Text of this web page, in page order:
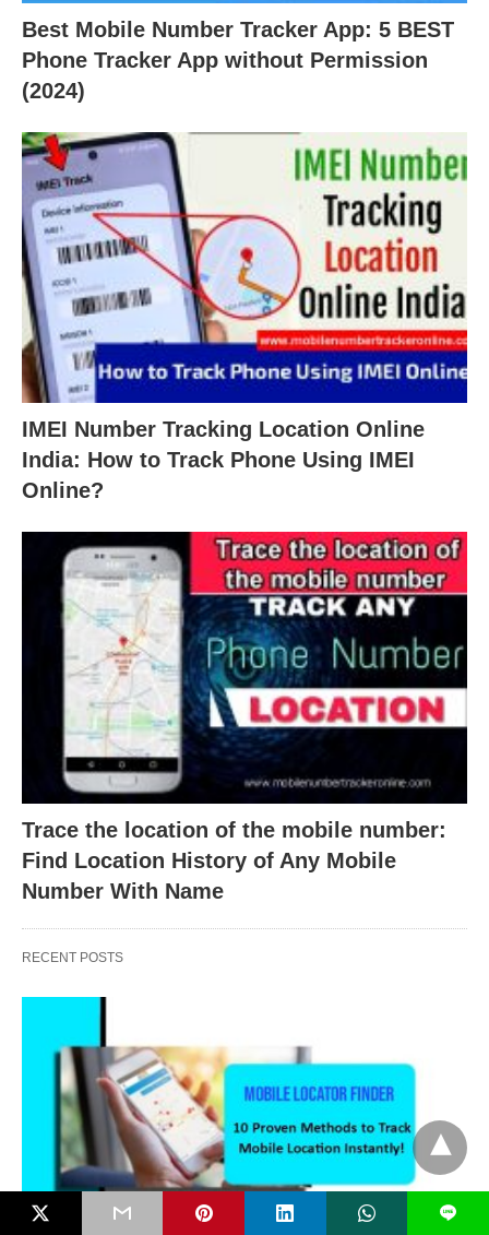
Best Mobile Number Tracker App: 5 BEST
Phone Tracker App without Permission
(2024)
IMEI Number Tracking Location Online
India: How to Track Phone Using IMEI
Online?
Trace the location of the mobile number:
Find Location History of Any Mobile
Number With Name
RECENT POSTS
L